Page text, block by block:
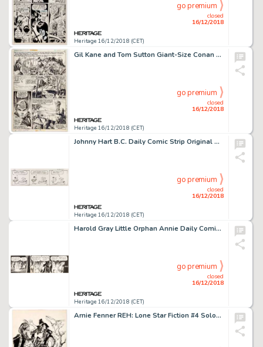
Heritage 16/12/2018 (CET)
closed
16/12/2018
go premium
Gil Kane and Tom Sutton Giant-Size Conan #1 Story Page 15 Original Art and Page 16 Production Stat (Marvel, 1974).... (Total: 2 Items)
Heritage 16/12/2018 (CET)
closed
16/12/2018
go premium
Johnny Hart B.C. Daily Comic Strip Original Art dated 2-12-74 (Field Enterprises, 1974)....
Heritage 16/12/2018 (CET)
closed
16/12/2018
go premium
Harold Gray Little Orphan Annie Daily Comic Strip Original Art dated 6-6-49 (News Syndicate Co., Inc, 1949)....
Heritage 16/12/2018 (CET)
closed
16/12/2018
go premium
Arnie Fenner REH: Lone Star Fiction #4 Solomon Kane Illustration Original Art (Nemedian Chronicles, 1976)....